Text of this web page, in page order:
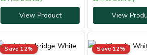
View Product View
Save 12% Save 12%